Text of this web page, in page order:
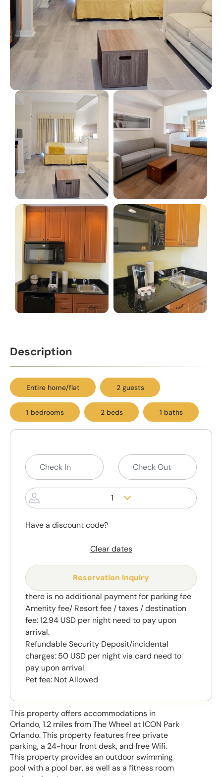
Description
Entire home/flat 2 guests
1 bedrooms 2 beds 1 baths
This property offers accommodations in
Orlando, 1.2 miles from The Wheel at ICON Park
Orlando. This property features free private
parking, a 24-hour front desk, and free Wifi.
This property provides an outdoor swimming
pool with a pool bar, as well as a fitness room
1
Have a discount code?
Clear dates
Reservation Inquiry
there is no additional payment for parking fee
Amenity fee/ Resort fee / taxes / destination
fee: 12.94 USD per night need to pay upon
arrival.
Refundable Security Deposit/incidental
charges: 50 USD per night via card need to
pay upon arrival.
Pet fee: Not Allowed